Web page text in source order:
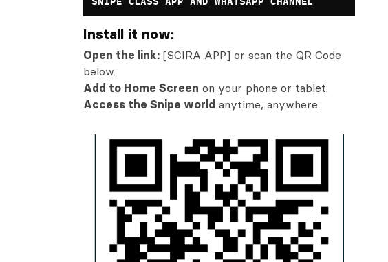
Install it now:
Open the link: [SCIRA APP] or scan the QR Code
below.
Add to Home Screen on your phone or tablet.
Access the Snipe world anytime, anywhere.